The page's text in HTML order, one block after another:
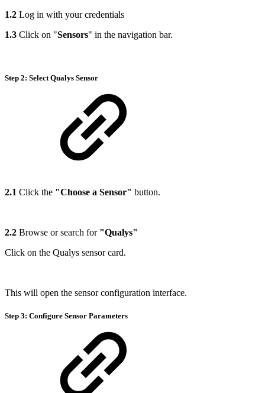
1.2 Log in with your credentials
1.3 Click on "Sensors" in the navigation bar.
Step 2: Select Qualys Sensor
2.1 Click the "Choose a Sensor" button.
2.2 Browse or search for "Qualys"
Click on the Qualys sensor card.
This will open the sensor configuration interface.
Step 3: Configure Sensor Parameters